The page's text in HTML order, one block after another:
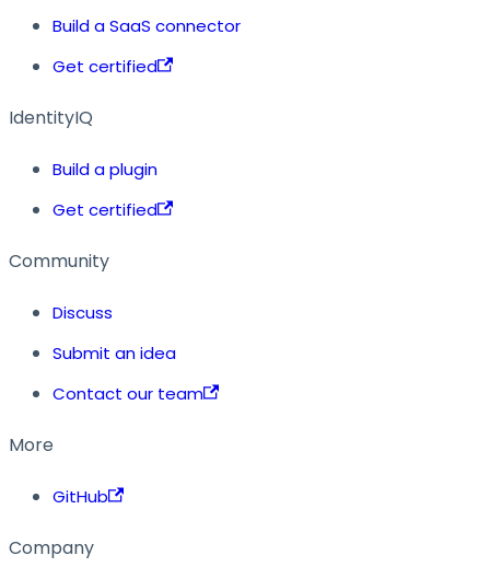
Build a SaaS connector
Get certified
IdentityIQ
Build a plugin
Get certified
Community
Discuss
Submit an idea
Contact our team
More
GitHub
Company